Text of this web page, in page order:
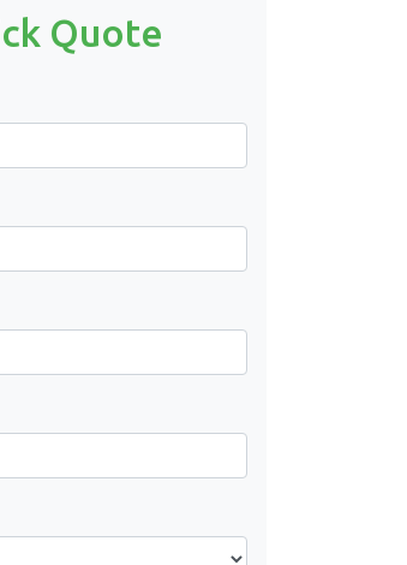
Quote